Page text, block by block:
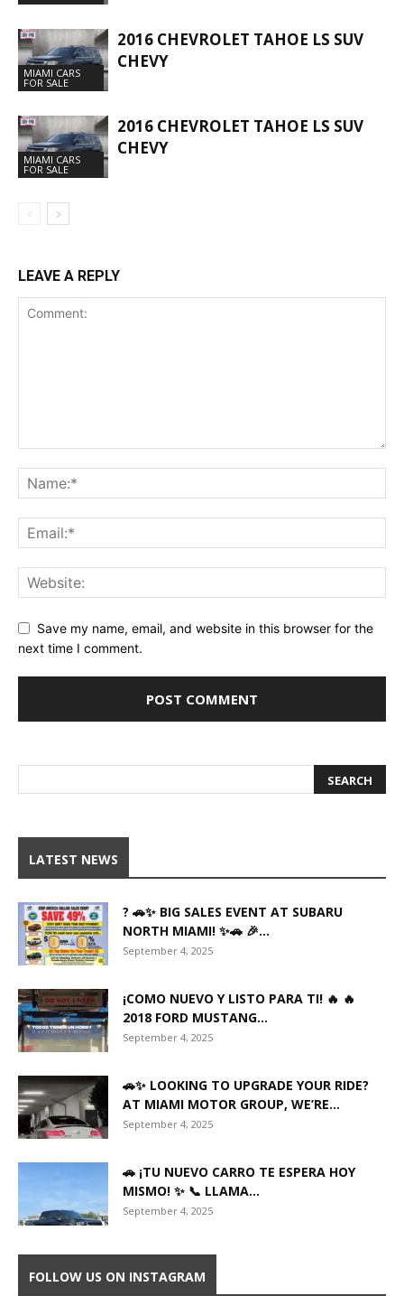
MIAMI CARS
FOR SALE
2016 CHEVROLET TAHOE LS SUV
CHEVY
MIAMI CARS
FOR SALE
2016 CHEVROLET TAHOE LS SUV
CHEVY
LEAVE A REPLY
Save my name, email, and website in this browser for the
next time I comment.
LATEST NEWS
? 🚗✨ BIG SALES EVENT AT SUBARU
NORTH MIAMI! ✨🚗 🎉...
September 4, 2025
¡COMO NUEVO Y LISTO PARA TI! 🔥 🔥
2018 FORD MUSTANG...
September 4, 2025
🚗✨ LOOKING TO UPGRADE YOUR RIDE?
AT MIAMI MOTOR GROUP, WE’RE...
September 4, 2025
🚗 ¡TU NUEVO CARRO TE ESPERA HOY
MISMO! ✨ 📞 LLAMA...
September 4, 2025
FOLLOW US ON INSTAGRAM